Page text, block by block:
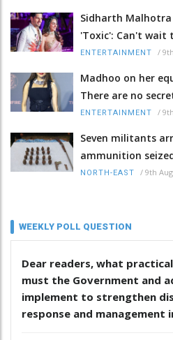
Sidharth
'Toxic': Can't wait
ENTERTAINMENT /
Madhoo on her
There are no
ENTERTAINMENT /
Seven militants
ammunition
NORTH-EAST / 9th
WEEKLY POLL QUESTION
Dear readers, what
must the Government and
implement to strengthen
response and management